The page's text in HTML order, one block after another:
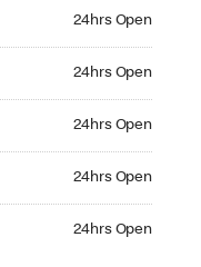
24hrs Open
24hrs Open
24hrs Open
24hrs Open
24hrs Open